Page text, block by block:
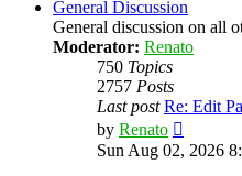
General Discussion
General discussion on all
Moderator: Renato
750 Topics
2757 Posts
Last post Re: Edit
by Renato
the
Sun Aug 02, 2026